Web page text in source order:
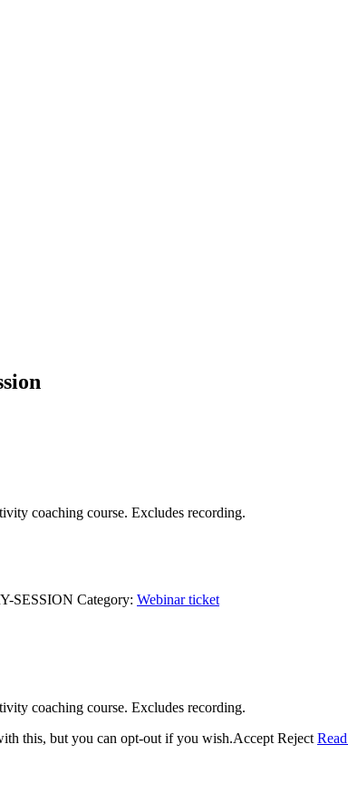
coaching course. Excludes recording.
SESSION Category: Webinar ticket
coaching course. Excludes recording.
this, but you can opt-out if you wish.Accept Reject